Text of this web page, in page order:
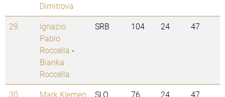
Dimitrova
29.
Ignazio
Pablo
Roccella -
Bianka
Roccella
SRB 104 24 47
30. Mark Klemen SLO 76 24 47